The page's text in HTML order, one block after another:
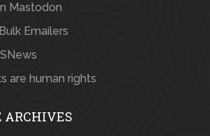
Mastodon
Emailers
are human rights
ARCHIVES